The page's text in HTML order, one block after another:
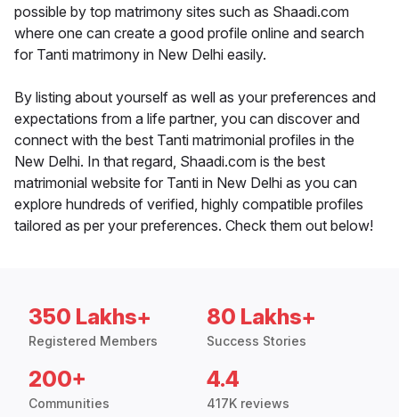
possible by top matrimony sites such as Shaadi.com
where one can create a good profile online and search
for Tanti matrimony in New Delhi easily.
By listing about yourself as well as your preferences and
expectations from a life partner, you can discover and
connect with the best Tanti matrimonial profiles in the
New Delhi. In that regard, Shaadi.com is the best
matrimonial website for Tanti in New Delhi as you can
explore hundreds of verified, highly compatible profiles
tailored as per your preferences. Check them out below!
350 Lakhs+
Registered Members
80 Lakhs+
Success Stories
200+
Communities
4.4
417K reviews